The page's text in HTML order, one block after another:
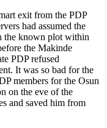
exit from the PDP
had assumed the
the known plot within
the Makinde
PDP refused
It was so bad for the
members for the Osun
on the eve of the
and saved him from